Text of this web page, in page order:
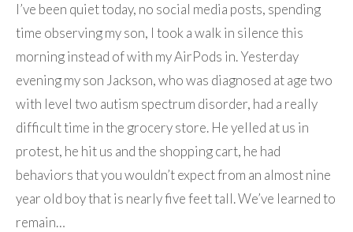
I’ve been quiet today, no social media posts, spending
time observing my son, I took a walk in silence this
morning instead of with my AirPods in. Yesterday
evening my son Jackson, who was diagnosed at age two
with level two autism spectrum disorder, had a really
difficult time in the grocery store. He yelled at us in
protest, he hit us and the shopping cart, he had
behaviors that you wouldn’t expect from an almost nine
year old boy that is nearly five feet tall. We’ve learned to
remain…